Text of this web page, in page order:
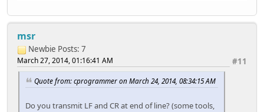
msr
Newbie Posts: 7
#11
March 27, 2014, 01:16:41 AM
Quote from: cprogrammer on March 24, 2014, 08:34:15 AM
Do you transmit LF and CR at end of line? (some tools,